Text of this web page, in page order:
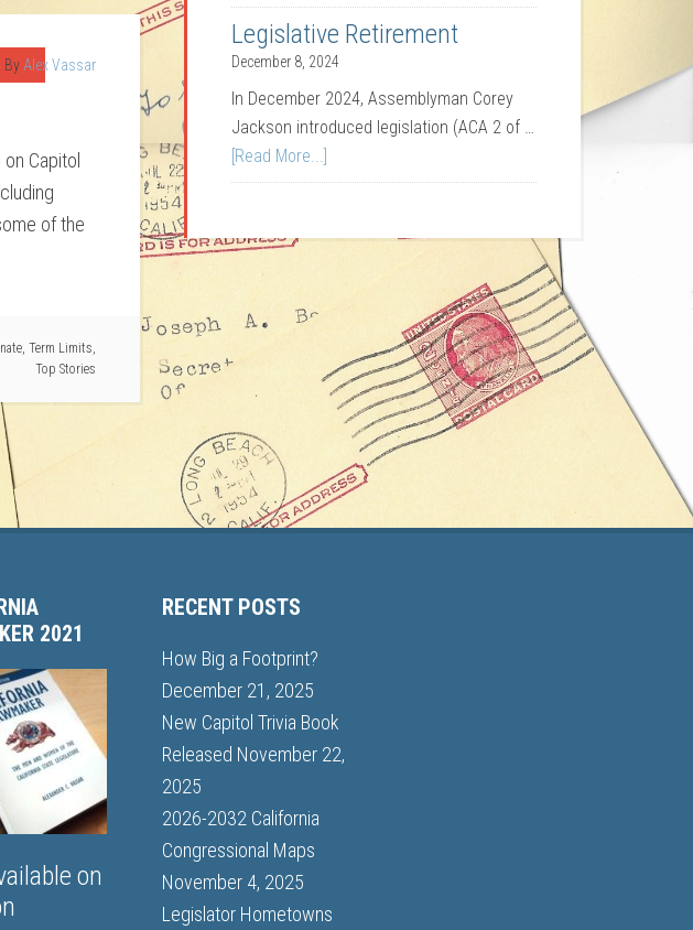
By Alex Vassar
Capitol
of the
, Term Limits,
Top Stories
Legislative Retirement
December 8, 2024
In December 2024, Assemblyman Corey
Jackson introduced legislation (ACA 2 of …
[Read More...]
2021
on
RECENT POSTS
How Big a Footprint?
December 21, 2025
New Capitol Trivia Book
Released November 22,
2025
2026-2032 California
Congressional Maps
November 4, 2025
Legislator Hometowns